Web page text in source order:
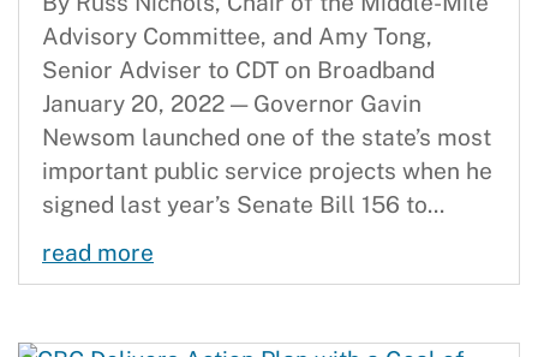
Advisory Committee, and Amy Tong,
Senior Adviser to CDT on Broadband
January 20, 2022 — Governor Gavin
Newsom launched one of the state’s most
important public service projects when he
signed last year’s Senate Bill 156 to...
read more